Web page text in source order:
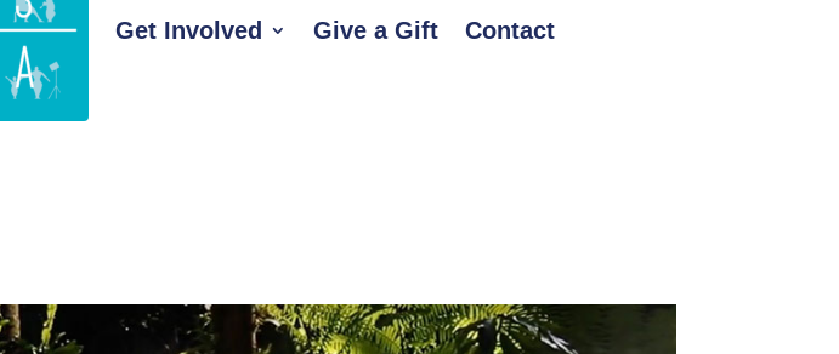
Get Involved Give a Gift Contact